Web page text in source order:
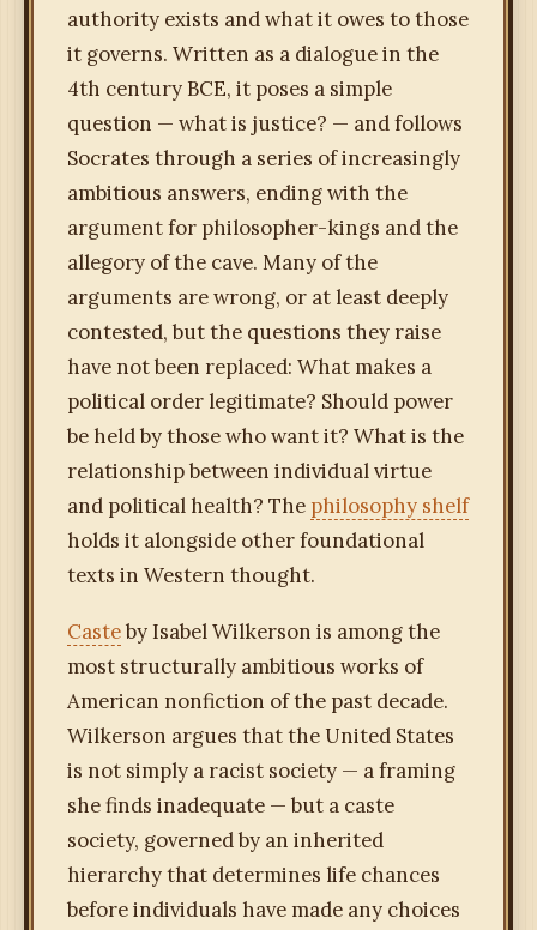
authority exists and what it owes to those
it governs. Written as a dialogue in the
4th century BCE, it poses a simple
question — what is justice? — and follows
Socrates through a series of increasingly
ambitious answers, ending with the
argument for philosopher-kings and the
allegory of the cave. Many of the
arguments are wrong, or at least deeply
contested, but the questions they raise
have not been replaced: What makes a
political order legitimate? Should power
be held by those who want it? What is the
relationship between individual virtue
and political health? The philosophy shelf
holds it alongside other foundational
texts in Western thought.
Casteby Isabel Wilkerson is among the
most structurally ambitious works of
American nonfiction of the past decade.
Wilkerson argues that the United States
is not simply a racist society — a framing
she finds inadequate — but a caste
society, governed by an inherited
hierarchy that determines life chances
before individuals have made any choices